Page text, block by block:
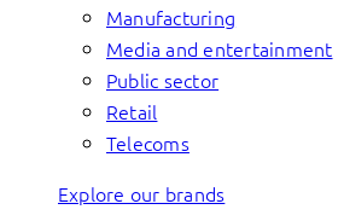
Manufacturing
Media and entertainment
Public sector
Retail
Telecoms
Explore our brands